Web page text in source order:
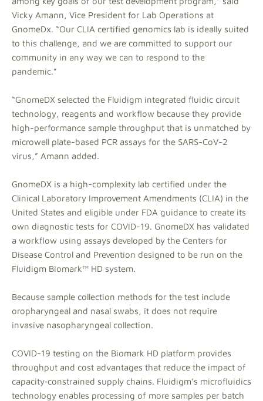
Vicky Amann, Vice President for Lab Operations at
GnomeDx. “Our CLIA certified genomics lab is ideally suited
to this challenge, and we are committed to support our
community in any way we can to respond to the
pandemic.”
“GnomeDX selected the Fluidigm integrated fluidic circuit
technology, reagents and workflow because they provide
high-performance sample throughput that is unmatched by
microwell plate-based PCR assays for the SARS-CoV-2
virus,” Amann added.
GnomeDX is a high-complexity lab certified under the
Clinical Laboratory Improvement Amendments (CLIA) in the
United States and eligible under FDA guidance to create its
own diagnostic tests for COVID-19. GnomeDX has validated
a workflow using assays developed by the Centers for
Disease Control and Prevention designed to be run on the
Fluidigm Biomark™ HD system.
Because sample collection methods for the test include
oropharyngeal and nasal swabs, it does not require
invasive nasopharyngeal collection.
COVID-19 testing on the Biomark HD platform provides
throughput and cost advantages that reduce the impact of
capacity‑constrained supply chains. Fluidigm’s microfluidics
technology enables processing of more samples per batch